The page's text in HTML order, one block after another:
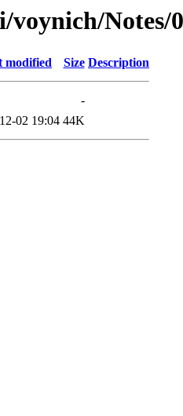
voynich/
modified Size Description
-
02 19:04 44K